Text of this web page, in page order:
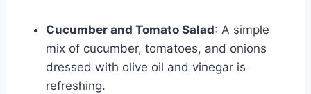
Cucumber and Tomato Salad: A simple
mix of cucumber, tomatoes, and onions
dressed with olive oil and vinegar is
refreshing.